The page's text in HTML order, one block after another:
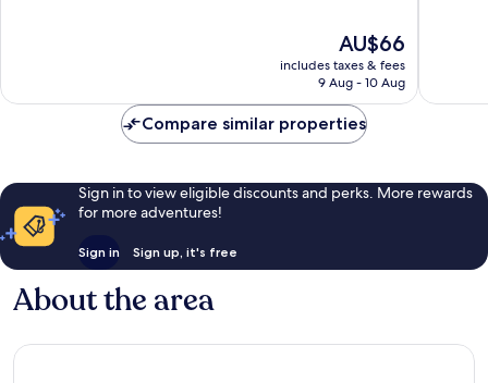
The
price
is
AU$66
includes taxes & fees
9 Aug - 10 Aug
Compare similar properties
Sign in to view eligible discounts and perks. More rewards
for more adventures!
Sign in Sign up, it's free
About the area